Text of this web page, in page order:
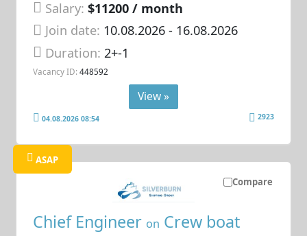
Salary: $11200 / month
Join date: 10.08.2026- 16.08.2026
Duration: 2+-1
Vacancy ID: 448592
View »
04.08.2026 08:54 2923
Compare
ASAP
Chief Engineer on Crew boat